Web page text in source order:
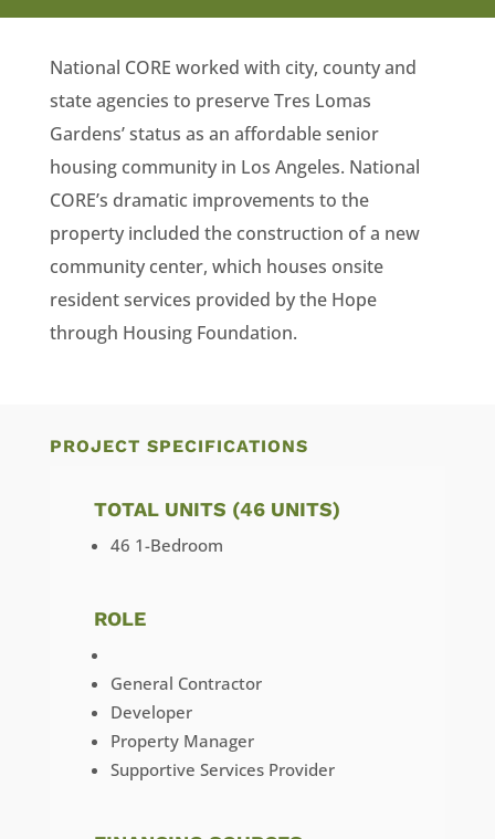
National CORE worked with city, county and
state agencies to preserve Tres Lomas
Gardens’ status as an affordable senior
housing community in Los Angeles. National
CORE’s dramatic improvements to the
property included the construction of a new
community center, which houses onsite
resident services provided by the Hope
through Housing Foundation.
PROJECT SPECIFICATIONS
TOTAL UNITS (46 UNITS)
46 1-Bedroom
ROLE
General Contractor
Developer
Property Manager
Supportive Services Provider